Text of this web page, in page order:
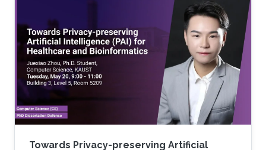
Towards Privacy-preserving Artificial